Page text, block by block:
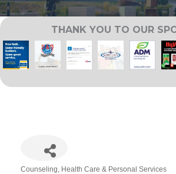
THANK YOU TO OUR
Counseling Health Care & Personal Services